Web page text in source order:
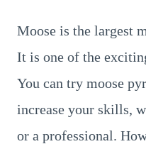
Moose is the largest
It is one of the
You can try moose
increase your skills,
or a professional.